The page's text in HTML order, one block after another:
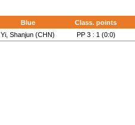
Blue Class. points
Yi, Shanjun (CHN) PP 3 : 1 (0:0)